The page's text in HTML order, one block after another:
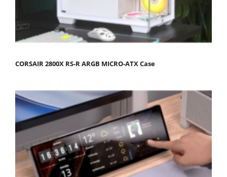
CORSAIR 2800X RS-R ARGB MICRO-ATX Case